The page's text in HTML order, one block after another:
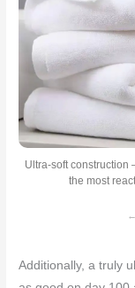
Ultra-soft
the most
Additionally, a truly